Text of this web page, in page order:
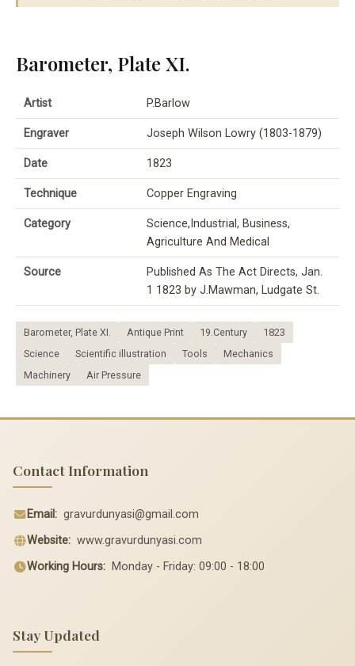
Barometer, Plate XI.
Artist P.Barlow
Engraver Joseph Wilson Lowry (1803-1879)
Date 1823
Technique Copper Engraving
Category
Science,Industrial, Business,
Agriculture And Medical
Source
Published As The Act Directs, Jan.
1 1823 by J.Mawman, Ludgate St.
Barometer, Plate XI. Antique Print 19.Century
1823
Science
Scientific illustration Tools
Mechanics
Machinery
Air Pressure
Contact Information
Email: gravurdunyasi@gmail.com
Website: www.gravurdunyasi.com
Working Hours: Monday - Friday: 09:00 - 18:00
Stay Updated